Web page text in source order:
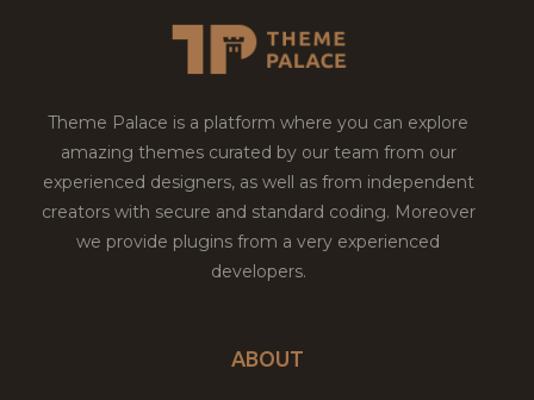
Theme Palace is a platform where you can explore
amazing themes curated by our team from our
experienced designers, as well as from independent
creators with secure and standard coding. Moreover
we provide plugins from a very experienced
developers.
ABOUT